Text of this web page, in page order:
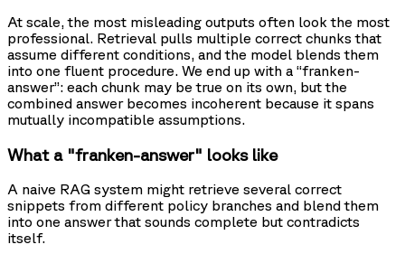
At scale, the most misleading outputs often look the most
professional. Retrieval pulls multiple correct chunks that
assume different conditions, and the model blends them
into one fluent procedure. We end up with a “franken-
answer”: each chunk may be true on its own, but the
combined answer becomes incoherent because it spans
mutually incompatible assumptions.
What a "franken-answer" looks like
A naive RAG system might retrieve several correct
snippets from different policy branches and blend them
into one answer that sounds complete but contradicts
itself.